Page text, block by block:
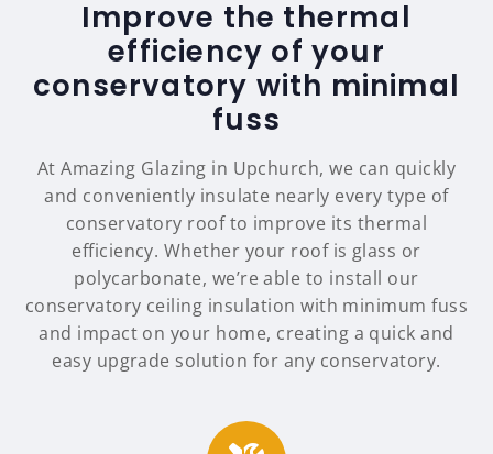
Improve the thermal
efficiency of your
conservatory with minimal
fuss
At Amazing Glazing in Upchurch, we can quickly
and conveniently insulate nearly every type of
conservatory roof to improve its thermal
efficiency. Whether your roof is glass or
polycarbonate, we’re able to install our
conservatory ceiling insulation with minimum fuss
and impact on your home, creating a quick and
easy upgrade solution for any conservatory.